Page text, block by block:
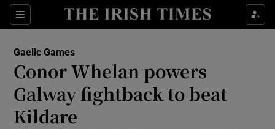
Sections
Show Property sub sections
Show Health sub sections
Show Life & Style sub sections
Gaelic Games
Conor Whelan powers
Galway fightback to beat
Kildare